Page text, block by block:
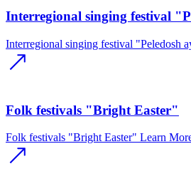
Interregional singing festival
Interregional singing festival "Peledosh
Folk festivals "Bright Easter"
Folk festivals "Bright Easter" Learn